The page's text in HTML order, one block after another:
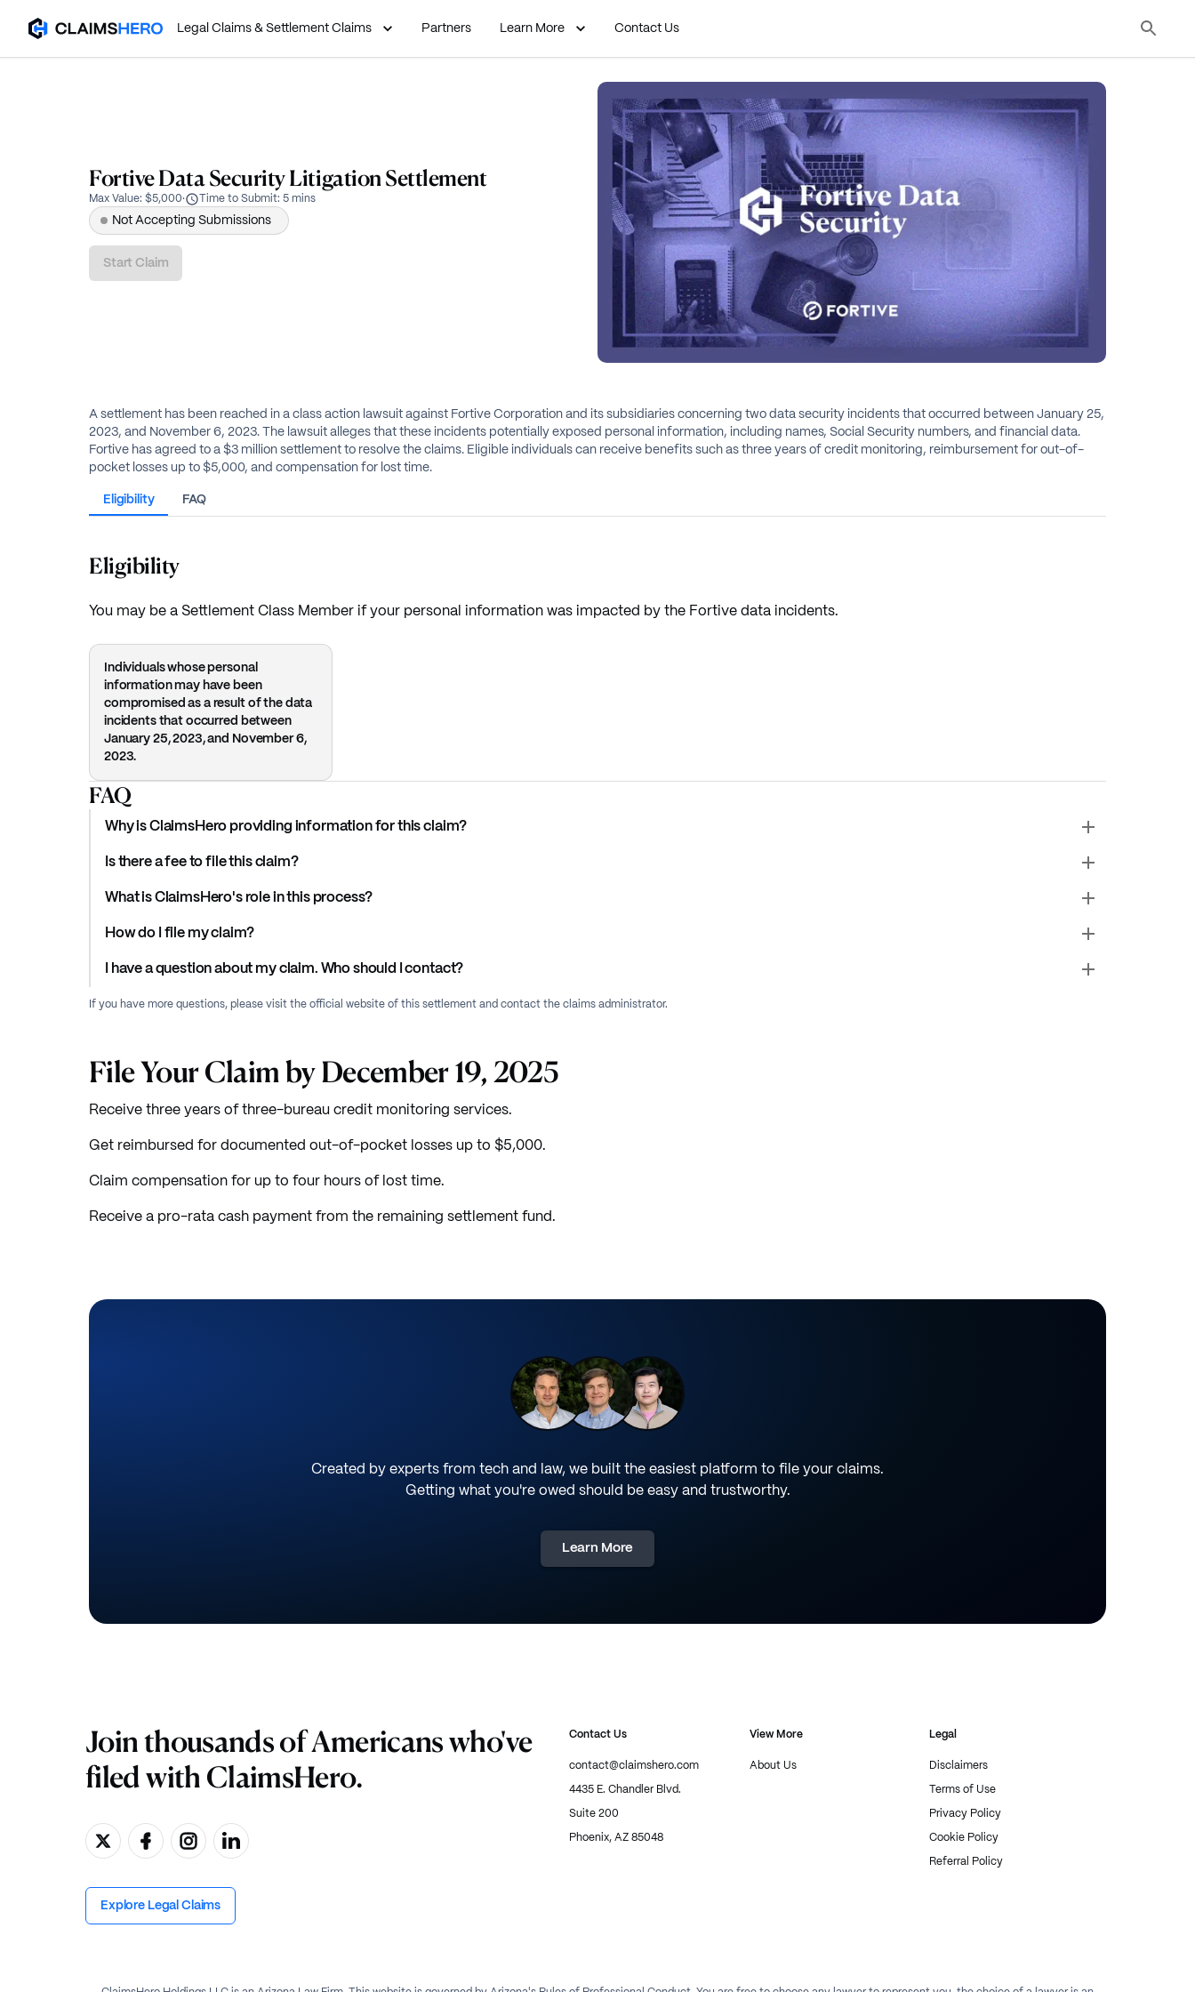
Legal Claims & Settlement Claims Partners Learn More Contact Us
Fortive Data Security Litigation Settlement
Max Value: $5,000· Time to Submit: 5 mins
Not Accepting Submissions
Start Claim
A settlement has been reached in a class action lawsuit against Fortive Corporation and its subsidiaries concerning two data security incidents that occurred between January 25,
2023, and November 6, 2023. The lawsuit alleges that these incidents potentially exposed personal information, including names, Social Security numbers, and financial data.
Fortive has agreed to a $3 million settlement to resolve the claims. Eligible individuals can receive benefits such as three years of credit monitoring, reimbursement for out-of-
pocket losses up to $5,000, and compensation for lost time.
Eligibility FAQ
Eligibility
You may be a Settlement Class Member if your personal information was impacted by the Fortive data incidents.
Individuals whose personal
information may have been
compromised as a result of the data
incidents that occurred between
January 25, 2023, and November 6,
2023.
FAQ
Why is ClaimsHero providing information for this claim?
Is there a fee to file this claim?
What is ClaimsHero's role in this process?
How do I file my claim?
I have a question about my claim. Who should I contact?
If you have more questions, please visit the official website of this settlement and contact the claims administrator.
File Your Claim by December 19, 2025
Receive three years of three-bureau credit monitoring services.
Get reimbursed for documented out-of-pocket losses up to $5,000.
Claim compensation for up to four hours of lost time.
Receive a pro-rata cash payment from the remaining settlement fund.
Created by experts from tech and law, we built the easiest platform to file your claims.
Getting what you're owed should be easy and trustworthy.
Learn More
Join thousands of Americans who've
filed with ClaimsHero.
Explore Legal Claims
Contact Us
contact@claimshero.com
4435 E. Chandler Blvd.
Suite 200
Phoenix, AZ 85048
View More
About Us
Legal
Disclaimers
Terms of Use
Privacy Policy
Cookie Policy
Referral Policy